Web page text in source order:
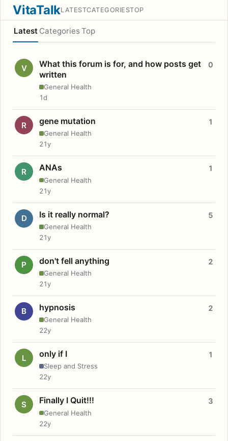
VitaTalkLATESTCATEGORIESTOP
Latest Categories Top
V
What this forum is for, and how posts get
written
General Health
0
1d
R gene mutation
General Health
1
21y
R ANAs
General Health
1
21y
D Is it really normal?
General Health
5
21y
P don't fell anything
General Health
2
21y
B hypnosis
General Health
2
22y
L only if I
Sleep and Stress
1
22y
S Finally I Quit!!!
General Health
3
22y